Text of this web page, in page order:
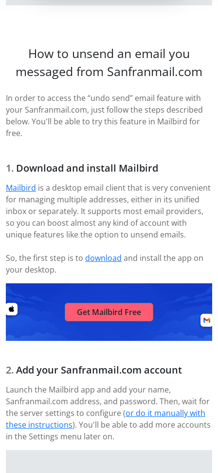
How to unsend an email you
messaged from Sanfranmail.com
In order to access the “undo send” email feature with
your Sanfranmail.com, just follow the steps described
below. You'll be able to try this feature in Mailbird for
free.
Download and install Mailbird
Mailbird is a desktop email client that is very convenient
for managing multiple addresses, either in its unified
inbox or separately. It supports most email providers,
so you can boost almost any kind of account with
unique features like the option to unsend emails.
So, the first step is to download and install the app on
your desktop.
Get Mailbird Free
Add your Sanfranmail.com account
Launch the Mailbird app and add your name,
Sanfranmail.com address, and password. Then, wait for
the server settings to configure (or do it manually with
these instructions). You'll be able to add more accounts
in the Settings menu later on.